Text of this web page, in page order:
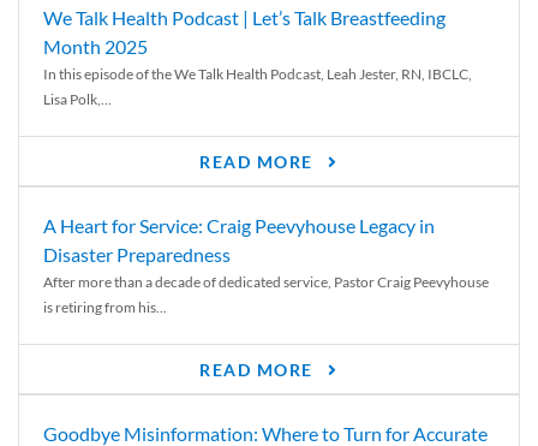
We Talk Health Podcast | Let’s Talk Breastfeeding
Month 2025
In this episode of the We Talk Health Podcast, Leah Jester, RN, IBCLC,
Lisa Polk,...
READ MORE
A Heart for Service: Craig Peevyhouse Legacy in
Disaster Preparedness
After more than a decade of dedicated service, Pastor Craig Peevyhouse
is retiring from his...
READ MORE
Goodbye Misinformation: Where to Turn for Accurate